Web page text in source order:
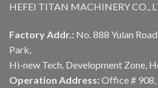
HEFEI TITAN MACHINERY CO.,
Factory Addr.: No. 888 Yulan
Park,
Hi-new Tech. Development Zone,
Operation Address: Office #